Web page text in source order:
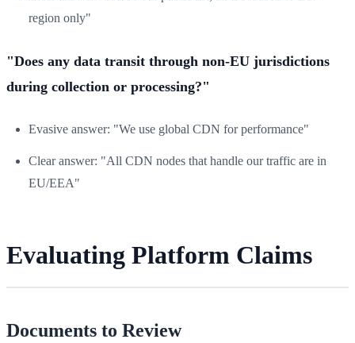
region only"
"Does any data transit through non-EU jurisdictions
during collection or processing?"
Evasive answer: "We use global CDN for performance"
Clear answer: "All CDN nodes that handle our traffic are in
EU/EEA"
Evaluating Platform Claims
Documents to Review